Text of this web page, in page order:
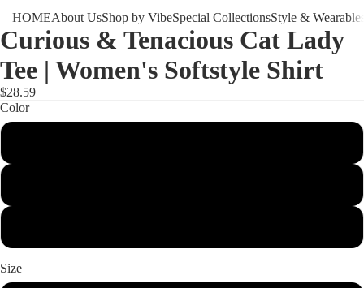
HOMEAbout UsShop by VibeSpecial CollectionsStyle &
Curious & Tenacious Cat Lady
Tee | Women's Softstyle Shirt
$28.59
Color
Size